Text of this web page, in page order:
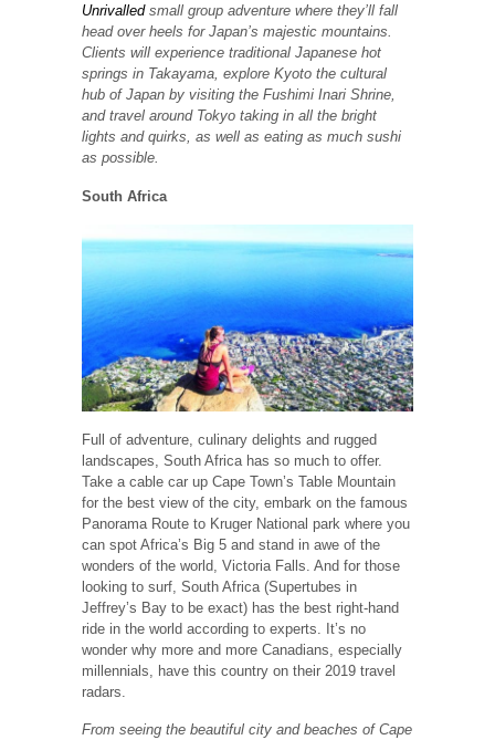
Unrivalledsmall group adventure where they’ll fall
head over heels for Japan’s majestic mountains.
Clients will experience traditional Japanese hot
springs in Takayama, explore Kyoto the cultural
hub of Japan by visiting the Fushimi Inari Shrine,
and travel around Tokyo taking in all the bright
lights and quirks, as well as eating as much sushi
as possible.
South Africa
Full of adventure, culinary delights and rugged
landscapes, South Africa has so much to offer.
Take a cable car up Cape Town’s Table Mountain
for the best view of the city, embark on the famous
Panorama Route to Kruger National park where you
can spot Africa’s Big 5 and stand in awe of the
wonders of the world, Victoria Falls. And for those
looking to surf, South Africa (Supertubes in
Jeffrey’s Bay to be exact) has the best right-hand
ride in the world according to experts. It’s no
wonder why more and more Canadians, especially
millennials, have this country on their 2019 travel
radars.
From seeing the beautiful city and beaches of Cape